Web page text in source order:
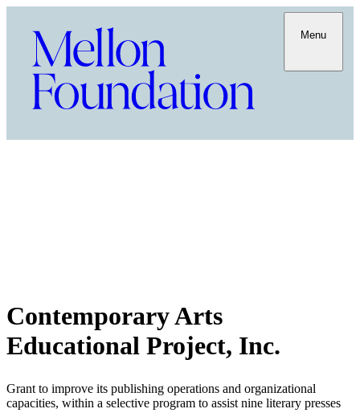
Menu
Contemporary Arts
Educational Project, Inc.
Grant to improve its publishing operations and organizational
capacities, within a selective program to assist nine literary presses